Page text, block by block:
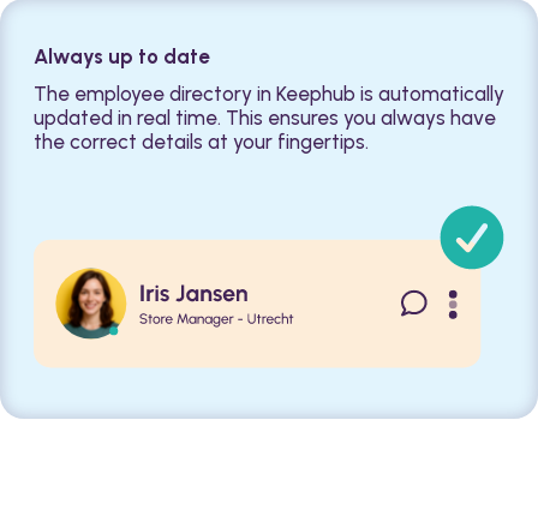
Always up to date
The employee directory in Keephub is automatically
updated in real time. This ensures you always have
the correct details at your fingertips.